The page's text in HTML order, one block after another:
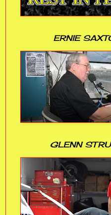
ERNIE
GLENN